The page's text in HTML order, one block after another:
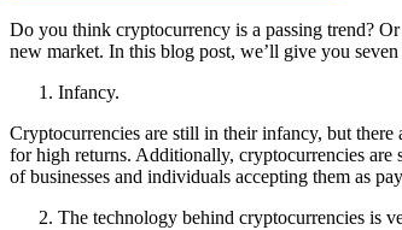
Do you think cryptocurrency is a passing trend?
new market. In this blog post, we’ll give you
Infancy.
Cryptocurrencies are still in their infancy, but there
for high returns. Additionally, cryptocurrencies are
of businesses and individuals accepting them as
The technology behind cryptocurrencies is